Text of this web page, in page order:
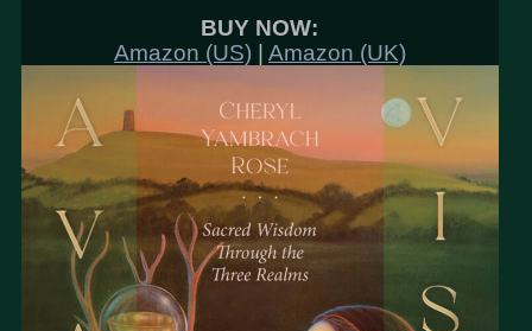
BUY NOW:
Amazon (US)
Amazon (UK)